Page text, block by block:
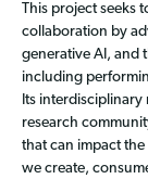
This project seeks
collaboration by
generative AI, and
including
Its
research
that can impact
we create,